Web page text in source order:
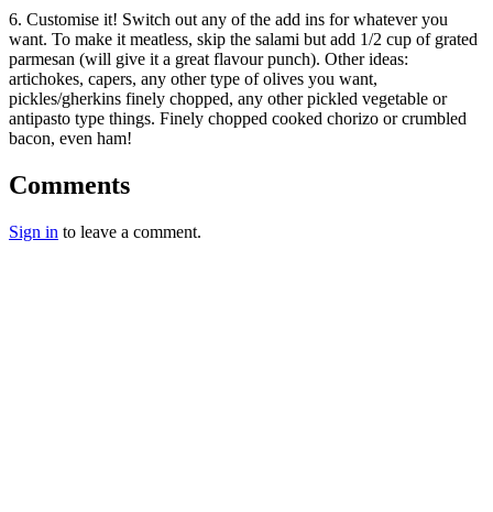
6. Customise it! Switch out any of the add ins for whatever you
want. To make it meatless, skip the salami but add 1/2 cup of grated
parmesan (will give it a great flavour punch). Other ideas:
artichokes, capers, any other type of olives you want,
pickles/gherkins finely chopped, any other pickled vegetable or
antipasto type things. Finely chopped cooked chorizo or crumbled
bacon, even ham!
Comments
Sign in to leave a comment.